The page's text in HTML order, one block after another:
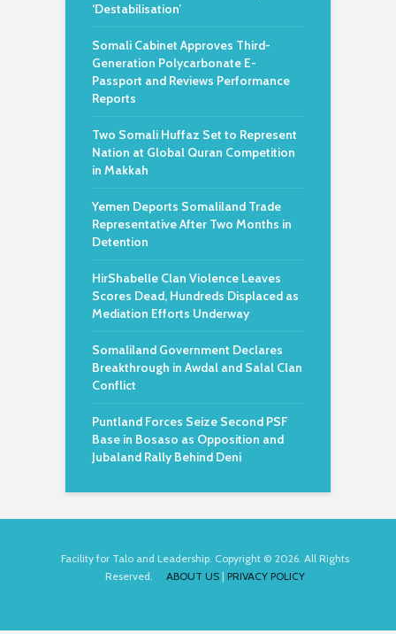
‘Destabilisation’
Somali Cabinet Approves Third-
Generation Polycarbonate E-
Passport and Reviews Performance
Reports
Two Somali Huffaz Set to Represent
Nation at Global Quran Competition
in Makkah
Yemen Deports Somaliland Trade
Representative After Two Months in
Detention
HirShabelle Clan Violence Leaves
Scores Dead, Hundreds Displaced as
Mediation Efforts Underway
Somaliland Government Declares
Breakthrough in Awdal and Salal Clan
Conflict
Puntland Forces Seize Second PSF
Base in Bosaso as Opposition and
Jubaland Rally Behind Deni
Facility for Talo and Leadership. Copyright © 2026. All Rights
Reserved. ABOUT US | PRIVACY POLICY